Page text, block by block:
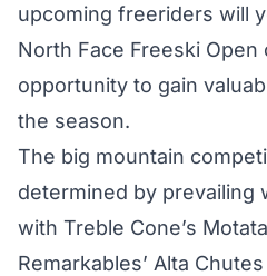
upcoming freeriders will
North Face Freeski Open
opportunity to gain
the season.
The big mountain
determined by prevailing
with Treble Cone’s
Remarkables’ Alta